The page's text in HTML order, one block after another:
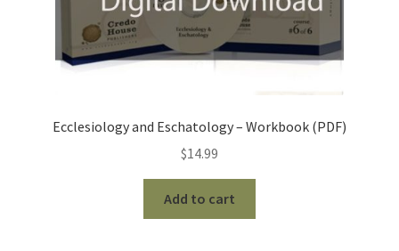
Ecclesiology and Eschatology – Workbook (PDF)
$14.99
Add to cart